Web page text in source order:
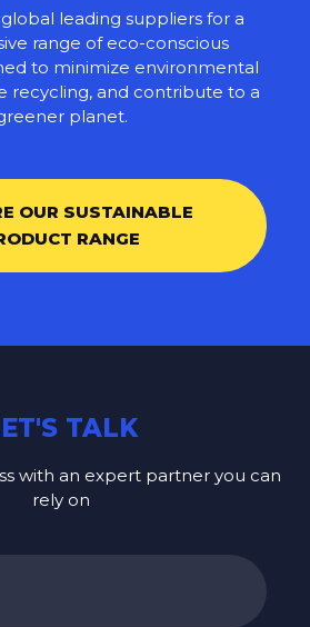
leading suppliers for a
range of eco-conscious
to minimize environmental
recycling, and contribute to a
planet.
OUR SUSTAINABLE
RANGE
TALK
with an expert partner you can
rely on